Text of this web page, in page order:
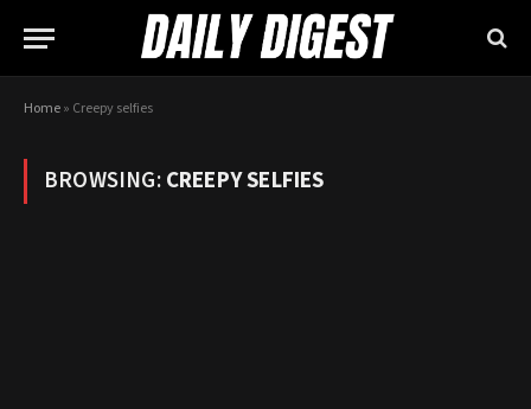
Home» Creepy selfies
BROWSING:CREEPY SELFIES